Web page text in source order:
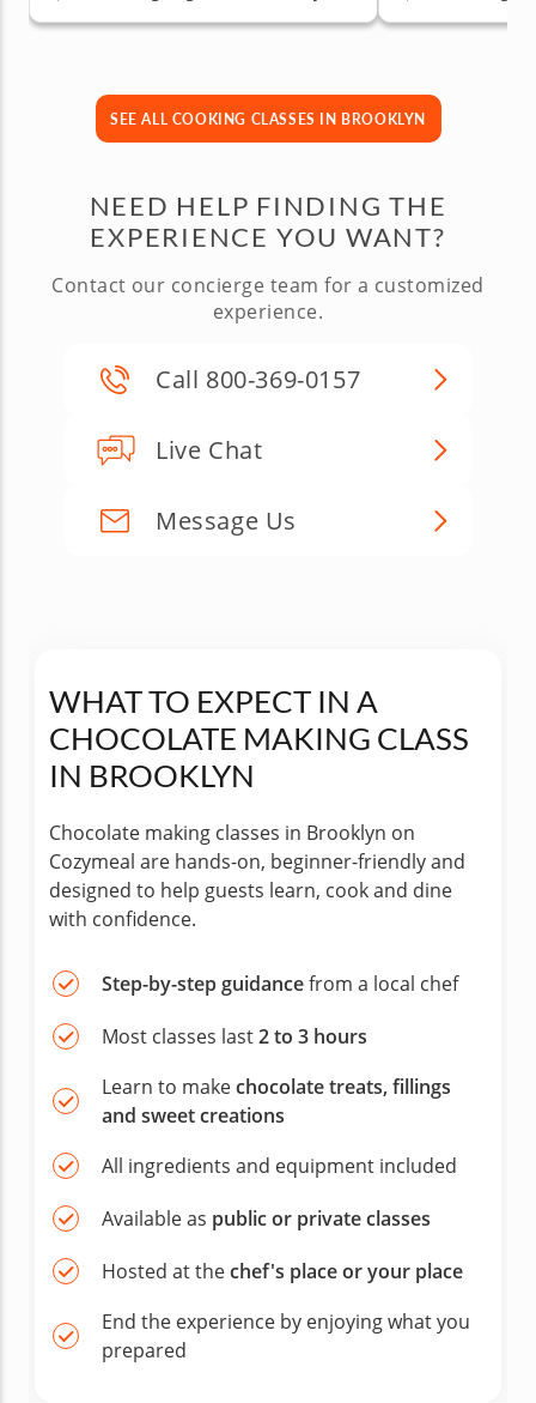
SEE ALL COOKING CLASSES IN BROOKLYN
NEED HELP FINDING THE
EXPERIENCE YOU WANT?
Contact our concierge team for a customized
experience.
Call 800-369-0157
Live Chat
Message Us
WHAT TO EXPECT IN A
CHOCOLATE MAKING CLASS
IN BROOKLYN
Chocolate making classes in Brooklyn on
Cozymeal are hands-on, beginner-friendly and
designed to help guests learn, cook and dine
with confidence.
Step-by-step guidancefrom a local chef
Most classes last2 to 3 hours
Learn to makechocolate treats, fillings
and sweet creations
All ingredients and equipment included
Available as public or private classes
Hosted at thechef's place or your place
End the experience by enjoying what you
prepared